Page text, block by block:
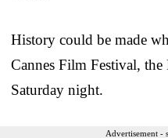
History could be made
Cannes Film Festival, the
Saturday night.
Advertisement -